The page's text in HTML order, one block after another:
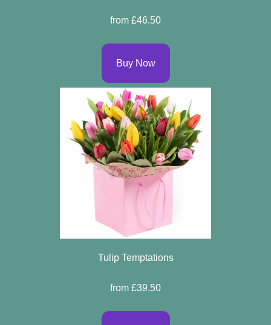
from £46.50
Buy Now
Tulip Temptations
from £39.50